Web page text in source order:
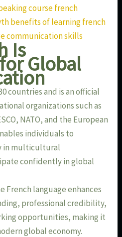
course french
benefits of learning french
communication skills
Is
Global
countries and is an official
organizations such as
NATO, and the European
individuals to
in multicultural
confidently in global
French language enhances
professional credibility,
opportunities, making it
global economy.